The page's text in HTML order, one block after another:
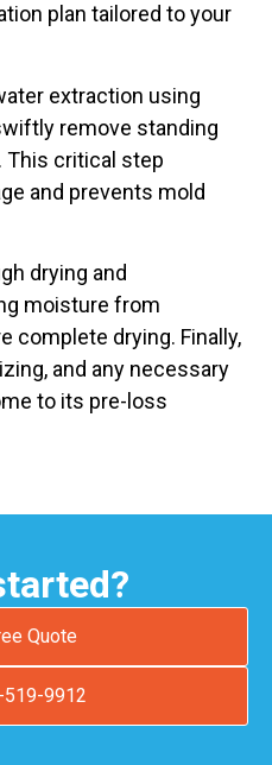
plan tailored to your
extraction using
remove standing
This critical step
and prevents mold
drying and
moisture from
complete drying. Finally,
and any necessary
to its pre-loss
Quote
519-9912